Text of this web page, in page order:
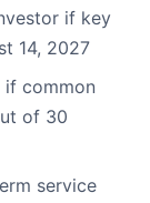
if key
14, 2027
common
of 30
service